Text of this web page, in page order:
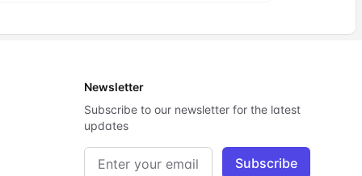
Newsletter
Subscribe to our newsletter for the latest
updates
Email address Subscribe